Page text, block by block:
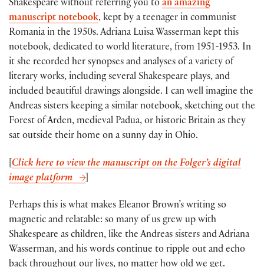
Shakespeare without referring you to an amazing
manuscript notebook, kept by a teenager in communist
Romania in the 1950s. Adriana Luisa Wasserman kept this
notebook, dedicated to world literature, from 1951-1953. In
it she recorded her synopses and analyses of a variety of
literary works, including several Shakespeare plays, and
included beautiful drawings alongside. I can well imagine the
Andreas sisters keeping a similar notebook, sketching out the
Forest of Arden, medieval Padua, or historic Britain as they
sat outside their home on a sunny day in Ohio.
Click here to view the manuscript on the Folger’s digital
image platform
]
Perhaps this is what makes Eleanor Brown’s writing so
magnetic and relatable: so many of us grew up with
Shakespeare as children, like the Andreas sisters and Adriana
Wasserman, and his words continue to ripple out and echo
back throughout our lives, no matter how old we get.